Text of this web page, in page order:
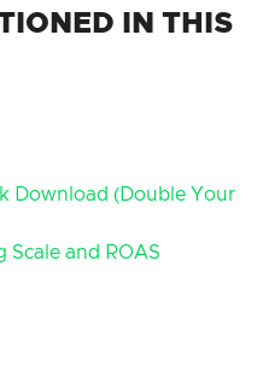
IN THIS
Download (Double Your
Scale and ROAS